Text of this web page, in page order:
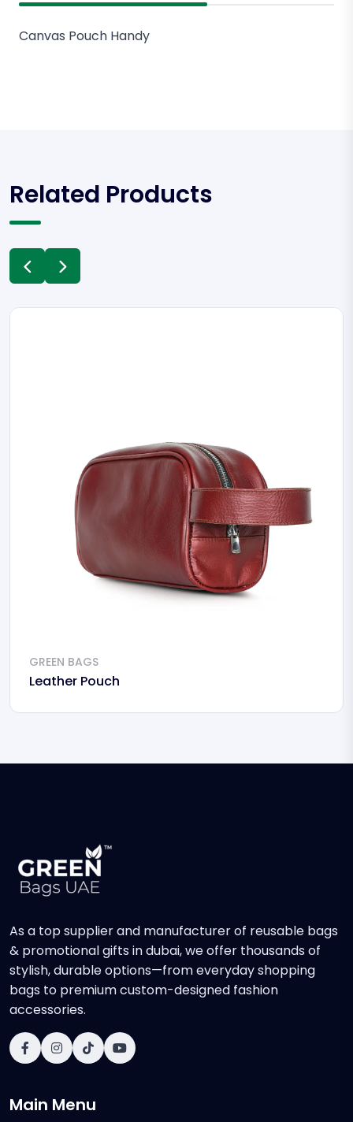
Canvas Pouch Handy
Related Products
GREEN BAGS
Leather Pouch
As a top supplier and manufacturer of reusable bags
& promotional gifts in dubai, we offer thousands of
stylish, durable options—from everyday shopping
bags to premium custom-designed fashion
accessories.
Main Menu